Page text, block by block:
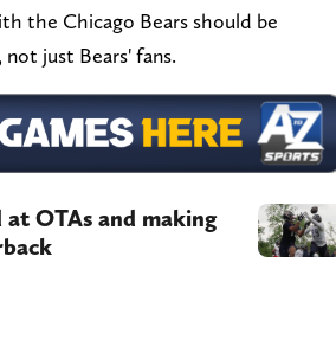
the Chicago Bears should be
just Bears' fans.
OTAs and making